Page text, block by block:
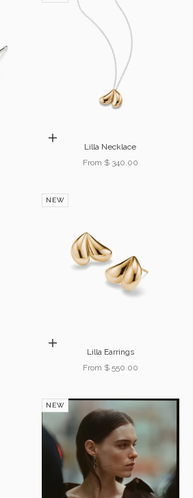
Choose options
Lilla Necklace
Sale price
From $ 340.00
NEW
Choose options
Lilla Earrings
Sale price
From $ 550.00
NEW